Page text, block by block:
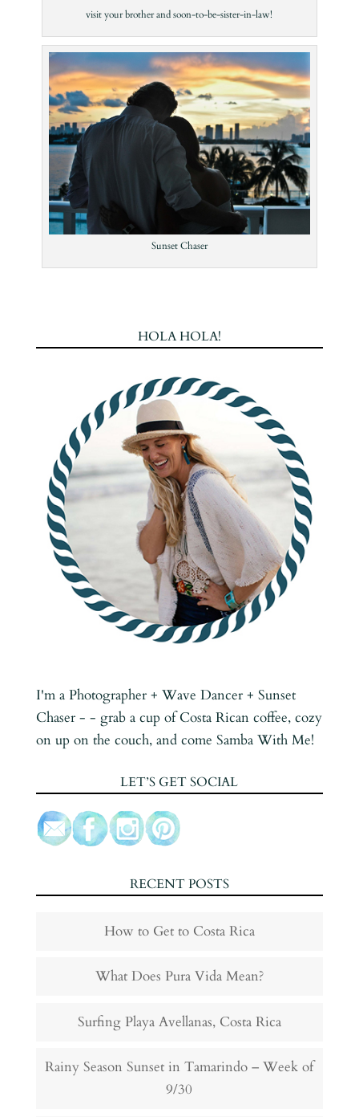
visit your brother and soon-to-be-sister-in-law!
Sunset Chaser
HOLA HOLA!
I'm a Photographer + Wave Dancer + Sunset
Chaser - - grab a cup of Costa Rican coffee, cozy
on up on the couch, and come Samba With Me!
LET’S GET SOCIAL
RECENT POSTS
How to Get to Costa Rica
What Does Pura Vida Mean?
Surfing Playa Avellanas, Costa Rica
Rainy Season Sunset in Tamarindo – Week of
9/30